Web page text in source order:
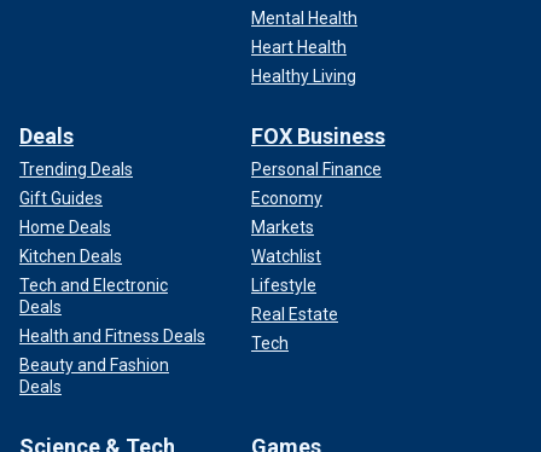
Mental Health
Heart Health
Healthy Living
Deals
Trending Deals
Gift Guides
Home Deals
Kitchen Deals
Tech and Electronic
Deals
Health and Fitness Deals
Beauty and Fashion
Deals
FOX Business
Personal Finance
Economy
Markets
Watchlist
Lifestyle
Real Estate
Tech
Science & Tech Games